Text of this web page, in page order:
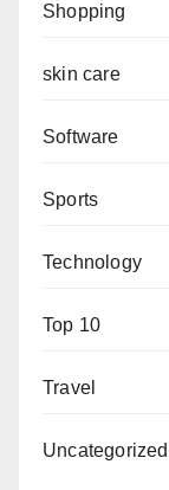
Shopping
skin care
Software
Sports
Technology
Top 10
Travel
Uncategorized